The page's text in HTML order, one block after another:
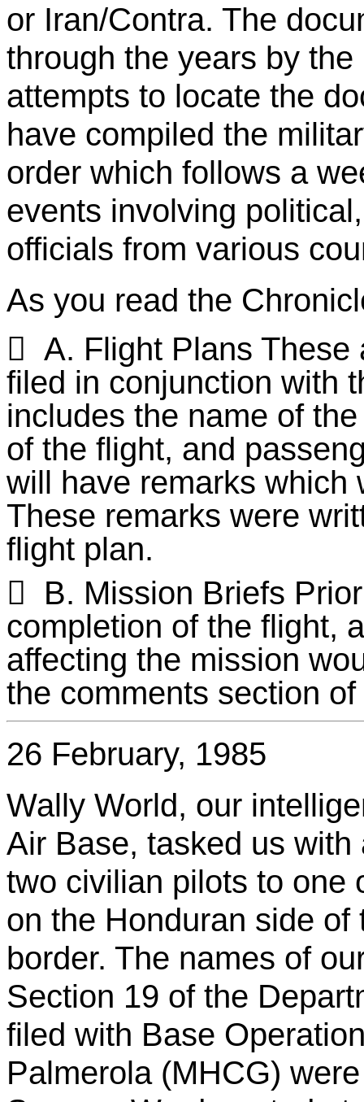
or Iran/Contra. The
through the years by
attempts to locate the
have compiled the
order which follows a
events involving
officials from various
As you read the
 A. Flight Plans These
filed in conjunction with
includes the name of
of the flight, and
will have remarks which
These remarks were
flight plan.

B. Mission Briefs
completion of the flight,
affecting the mission
the comments section
26 February, 1985
Wally World, our
Air Base, tasked us
two civilian pilots to one
on the Honduran side
border. The names of
Section 19 of the
filed with Base
Palmerola(MHCG)